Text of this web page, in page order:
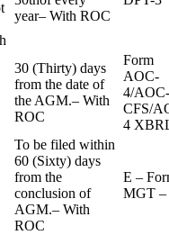
year– With ROC
30 (Thirty) days
from the date of
the AGM.– With
ROC
Form
AOC-
4/
CFS/
4
To be filed within
60 (Sixty) days
from the
conclusion of
AGM.– With
ROC
E –
MGT –